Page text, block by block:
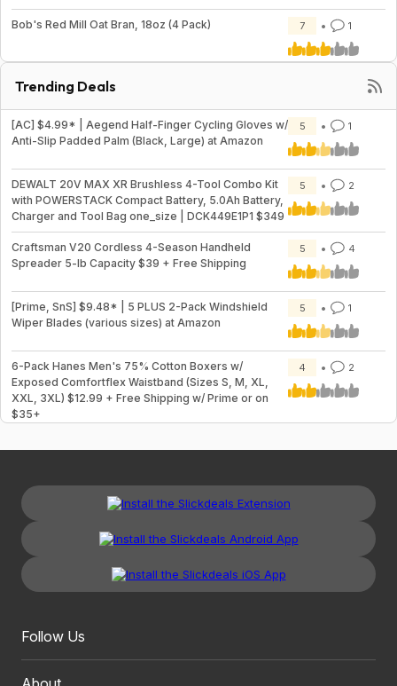
Bob's Red Mill Oat Bran, 18oz (4 Pack) 7 1
Trending Deals
[AC] $4.99* | Aegend Half-Finger Cycling Gloves w/
Anti-Slip Padded Palm (Black, Large) at Amazon
5 1
DEWALT 20V MAX XR Brushless 4-Tool Combo Kit
with POWERSTACK Compact Battery, 5.0Ah Battery,
Charger and Tool Bag one_size | DCK449E1P1 $349
5 2
Craftsman V20 Cordless 4-Season Handheld
Spreader 5-lb Capacity $39 + Free Shipping
5 4
[Prime, SnS] $9.48* | 5 PLUS 2-Pack Windshield
Wiper Blades (various sizes) at Amazon
5 1
6-Pack Hanes Men's 75% Cotton Boxers w/
Exposed Comfortflex Waistband (Sizes S, M, XL,
XXL, 3XL) $12.99 + Free Shipping w/ Prime or on
$35+
4 2
Follow Us